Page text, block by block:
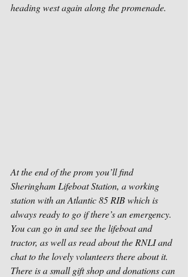
heading west again along the promenade.
At the end of the prom you’ll find
Sheringham Lifeboat Station, a working
station with an Atlantic 85 RIB which is
always ready to go if there’s an emergency.
You can go in and see the lifeboat and
tractor, as well as read about the RNLI and
chat to the lovely volunteers there about it.
There is a small gift shop and donations can